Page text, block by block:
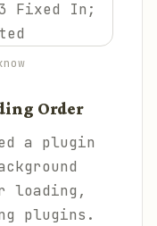
Order
a plugin
loading,
plugins.